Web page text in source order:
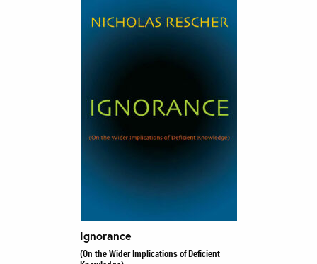
Ignorance
(On the Wider Implications of Deficient